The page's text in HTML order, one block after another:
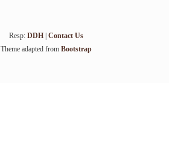
Resp: DDH| Contact Us
Theme adapted from Bootstrap